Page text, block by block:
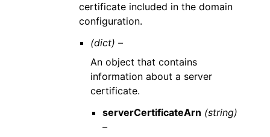
certificate included in the domain
configuration.
(dict) –
An object that contains
information about a server
certificate.
serverCertificateArn (string)
–